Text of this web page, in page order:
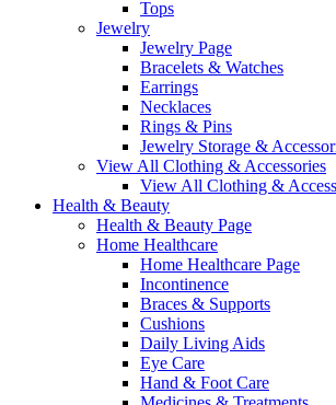
Tops
Jewelry
Jewelry Page
Bracelets & Watches
Earrings
Necklaces
Rings & Pins
Jewelry Storage &
View All Clothing & Accessories
View All Clothing &
Health & Beauty
Health & Beauty Page
Home Healthcare
Home Healthcare Page
Incontinence
Braces & Supports
Cushions
Daily Living Aids
Eye Care
Hand & Foot Care